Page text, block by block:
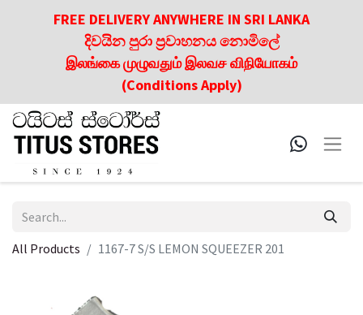
FREE DELIVERY ANYWHERE IN SRI LANKA
දිවයින පුරා ප්‍රවාහනය නොමිලේ
இலங்கை முழுவதும் இலவச விநியோகம்
(Conditions Apply)
All Products 1167-7 S/S LEMON SQUEEZER 201